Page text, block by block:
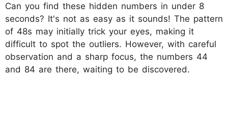
Can you find these hidden numbers in under 8
seconds? It's not as easy as it sounds! The pattern
of 48s may initially trick your eyes, making it
difficult to spot the outliers. However, with careful
observation and a sharp focus, the numbers 44
and 84 are there, waiting to be discovered.